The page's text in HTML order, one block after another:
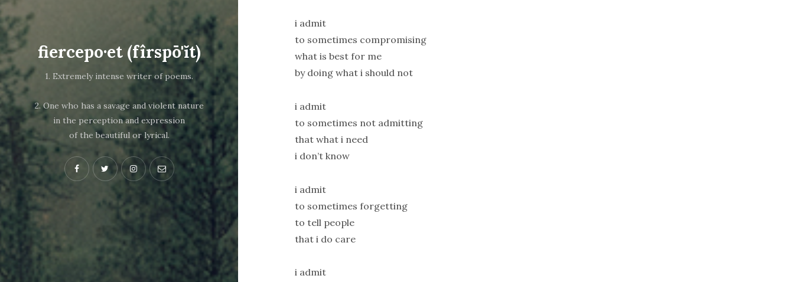
fiercepo·et (fîrspō'ĭt)
1. Extremely intense writer of poems.
2. One who has a savage and violent nature
in the perception and expression
of the beautiful or lyrical.
i admit
to sometimes compromising
what is best for me
by doing what i should not
i admit
to sometimes not admitting
that what i need
i don’t know
i admit
to sometimes forgetting
to tell people
that i do care
i admit